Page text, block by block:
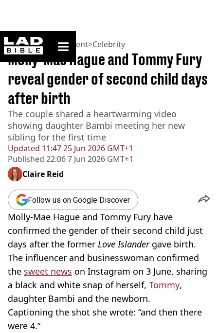
ladbible homepage
Home>Entertainment>Celebrity
Updated 11:47 25 Jun 2026 GMT+1
Published 22:06 7 Jun 2026 GMT+1
Molly-Mae Hague and Tommy Fury
reveal gender of second child days
after birth
The couple shared a heartwarming video
showing daughter Bambi meeting her new
sibling for the first time
Claire Reid
Follow us on Google Discover
Molly-Mae Hague and Tommy Fury have
confirmed the gender of their second child just
days after the former Love Islandergave birth.
The influencer and businesswoman confirmed
the sweet news on Instagram on 3 June, sharing
a black and white snap of herself, Tommy,
daughter Bambi and the newborn.
Captioning the shot she wrote: “and then there
were 4.”